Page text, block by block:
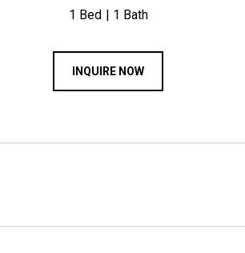
1 Bed 1 Bath
INQUIRE NOW